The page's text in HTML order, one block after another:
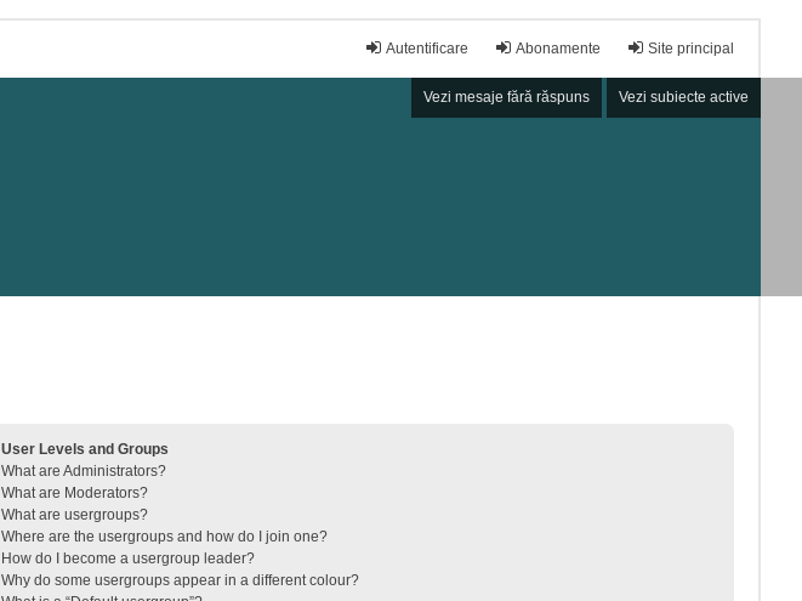
Site principal
Abonamente
Autentificare
Vezi mesaje fără răspuns Vezi subiecte active
User Levels and Groups
What are Administrators?
What are Moderators?
What are usergroups?
Where are the usergroups and how do I join one?
How do I become a usergroup leader?
Why do some usergroups appear in a different colour?